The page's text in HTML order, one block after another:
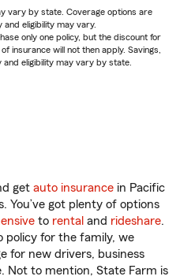
vary by state. Coverage options are
eligibility may vary.
only one policy, but the discount for
insurance will not then apply. Savings,
and eligibility may vary by state.
get auto insurance in Pacific
You’ve got plenty of options
to rental and rideshare.
policy for the family, we
for new drivers, business
Not to mention, State Farm is